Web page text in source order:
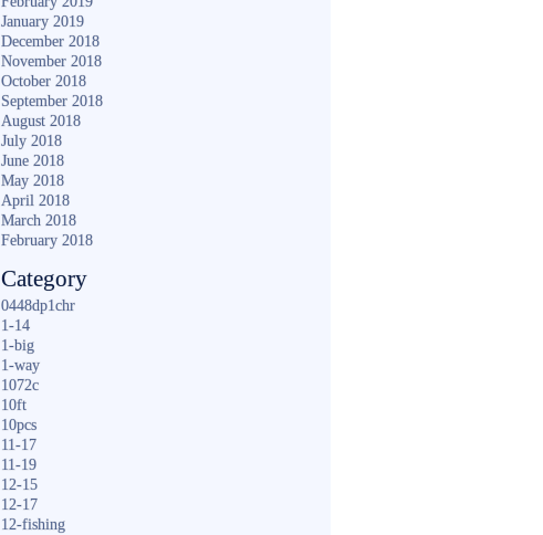
January 2019
December 2018
November 2018
October 2018
September 2018
August 2018
July 2018
June 2018
May 2018
April 2018
March 2018
February 2018
Category
0448dp1chr
1-14
1-big
1-way
1072c
10ft
10pcs
11-17
11-19
12-15
12-17
12-fishing